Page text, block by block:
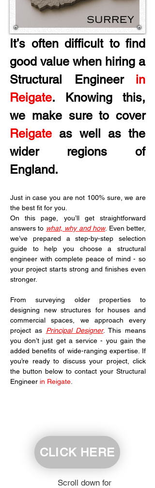
It’s often difficult to find
good value when hiring a
Structural Engineer in
Reigate. Knowing this,
we make sure to cover
Reigate as well as the
wider regions of
England.
Just in case you are not 100% sure, we are
the best fit for you.
On this page, you’ll get straightforward
answers to what, why and how. Even better,
we’ve prepared a step-by-step selection
guide to help you choose a structural
engineer with complete peace of mind - so
your project starts strong and finishes even
stronger.
From surveying older properties to
designing new structures for houses and
commercial spaces, we approach every
project as Principal Designer. This means
you don’t just get a service - you gain the
added benefits of wide-ranging expertise. If
you’re ready to discuss your project, click
the button below to contact your Structural
Engineer in Reigate
CLICK HERE
Scroll down for